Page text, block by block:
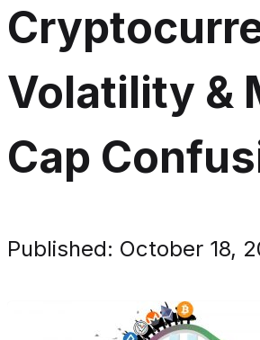
Volatility &
Cap
Published: October 18,